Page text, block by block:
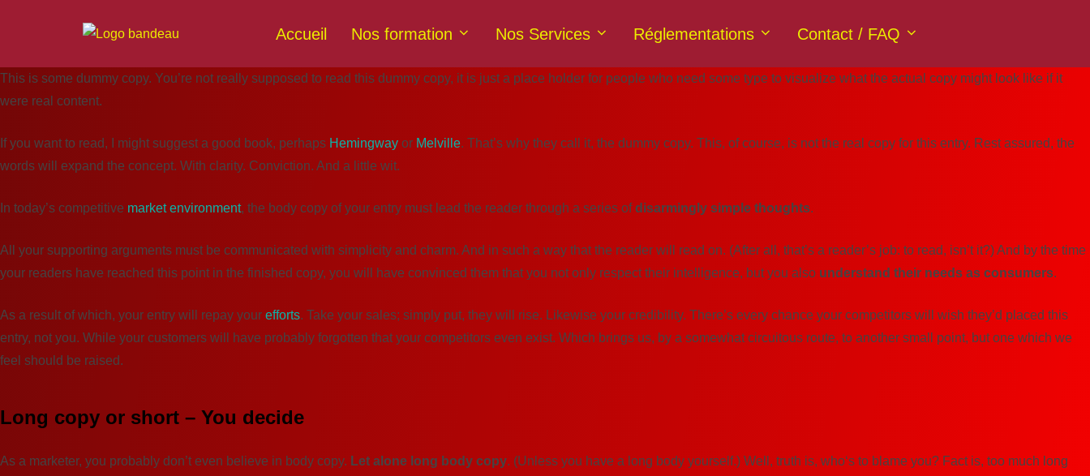
Accueil Nos formation Nos Services Réglementations Contact / FAQ
This is some dummy copy. You’re not really supposed to read this dummy copy, it is just a place holder for people who need some type to visualize what the actual copy might look like if it
were real content.
If you want to read, I might suggest a good book, perhaps Hemingway or Melville. That’s why they call it, the dummy copy. This, of course, is not the real copy for this entry. Rest assured, the
words will expand the concept. With clarity. Conviction. And a little wit.
In today’s competitive market environment, the body copy of your entry must lead the reader through a series ofdisarmingly simple thoughts.
All your supporting arguments must be communicated with simplicity and charm. And in such a way that the reader will read on. (After all, that’s a reader’s job: to read, isn’t it?) And by the time
your readers have reached this point in the finished copy, you will have convinced them that you not only respect their intelligence, but you also understand their needs as consumers.
As a result of which, your entry will repay your efforts. Take your sales; simply put, they will rise. Likewise your credibility. There’s every chance your competitors will wish they’d placed this
entry, not you. While your customers will have probably forgotten that your competitors even exist. Which brings us, by a somewhat circuitous route, to another small point, but one which we
feel should be raised.
Long copy or short – You decide
As a marketer, you probably don’t even believe in body copy. Let alone long body copy. (Unless you have a long body yourself.) Well, truth is, who‘s to blame you? Fact is, too much long